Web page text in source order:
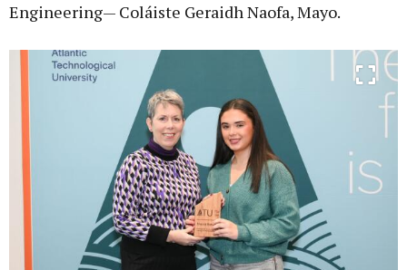
Engineering— Coláiste Geraidh Naofa, Mayo.